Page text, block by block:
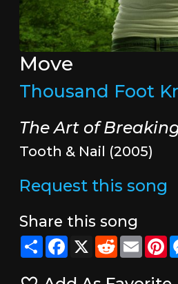
Move
Thousand Foot
The Art of
Tooth & Nail (2005)
Request this song
Share this song
ShareFacebook
X RedditEmail